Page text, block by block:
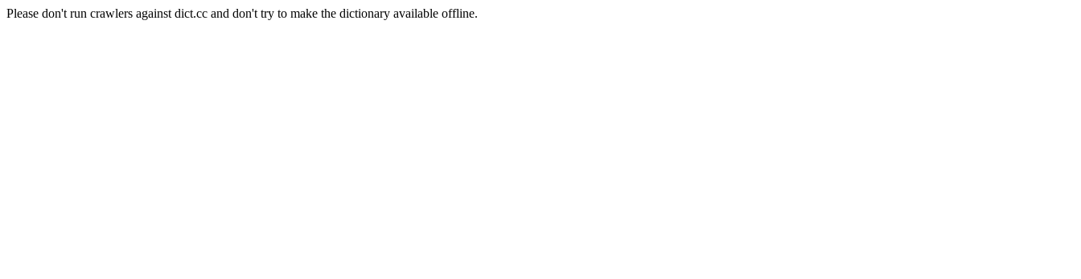
Please don't run crawlers against dict.cc and don't try to make the dictionary available offline.